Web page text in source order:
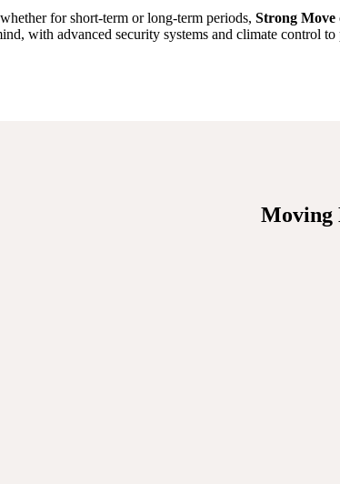
for short-term or long-term periods, Strong Move
with advanced security systems and climate control
Moving